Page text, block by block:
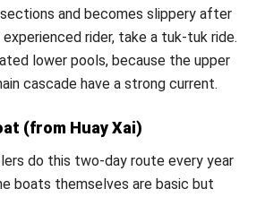
sections and becomes slippery after
experienced rider, take a tuk-tuk ride.
lower pools, because the upper
cascade have a strong current.
(from Huay Xai)
do this two-day route every year
boats themselves are basic but